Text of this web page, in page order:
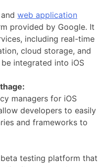
web application
provided by Google. It
including real-time
cloud storage, and
integrated into iOS
managers for iOS
developers to easily
and frameworks to
beta testing platform that